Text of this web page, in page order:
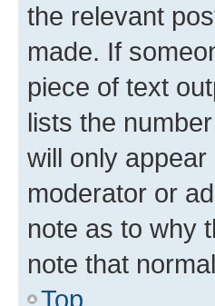
the relevant
made. If
piece of text
lists the
will only
moderator or
note as to why
note that
Top